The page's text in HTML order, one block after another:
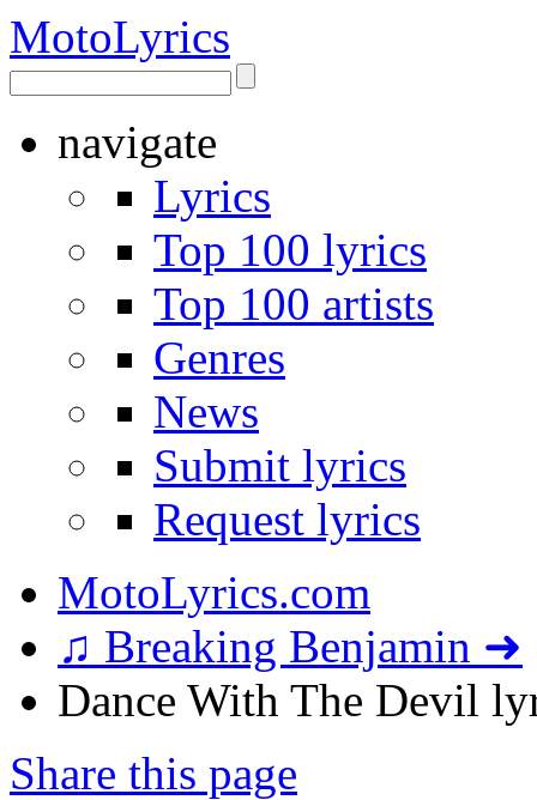
MotoLyrics
navigate
Lyrics
Top 100 lyrics
Top 100 artists
Genres
News
Submit lyrics
Request lyrics
MotoLyrics.com
♫ Breaking Benjamin ➜
Dance With The Devil
Share this page